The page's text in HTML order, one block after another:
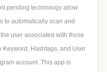
pending technology allow
to automatically scan and
user associated with those
Keyword, Hashtags, and User
account. This app is